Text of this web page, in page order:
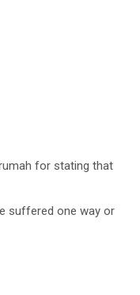
for stating that
suffered one way or